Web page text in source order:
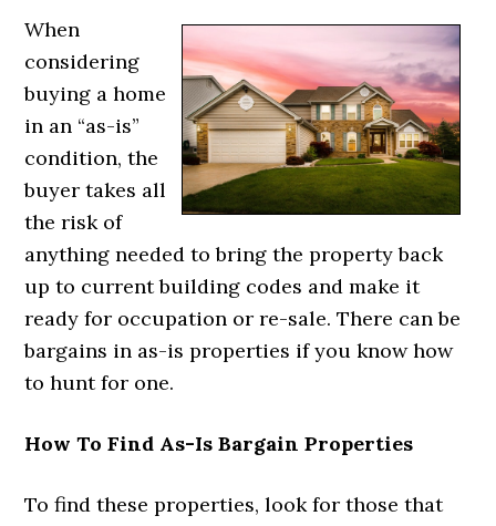
When
considering
buying a home
in an “as-is”
condition, the
buyer takes all
the risk of
anything needed to bring the property back
up to current building codes and make it
ready for occupation or re-sale. There can be
bargains in as-is properties if you know how
to hunt for one.
How To Find As-Is Bargain Properties
To find these properties, look for those that